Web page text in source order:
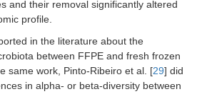
and their removal significantly altered
profile.
in the literature about the
between FFPE and fresh frozen
same work, Pinto-Ribeiro et al. [29] did
in alpha- or beta-diversity between